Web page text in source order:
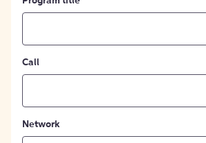
Call
Network